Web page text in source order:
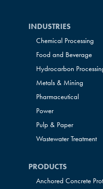
INDUSTRIES
Chemical Processing
Food and Beverage
Hydrocarbon
Metals & Mining
Pharmaceutical
Power
Pulp & Paper
Wastewater Treatment
PRODUCTS
Anchored Concrete